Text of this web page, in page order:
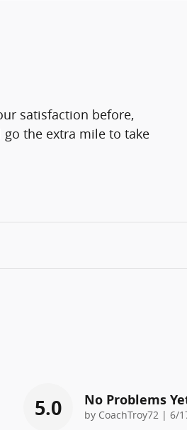
satisfaction before,
the extra mile to take
5.0 No Problems
by CoachTroy72 | on
6/